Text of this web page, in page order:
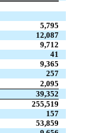
5,795
12,087
9,712
41
9,365
257
2,095
39,352
255,519
157
53,859